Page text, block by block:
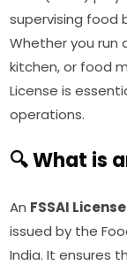
supervising food
Whether you run
kitchen, or food
License is
operations.
🔍 What is
An FSSAI License
issued by the
India. It ensures